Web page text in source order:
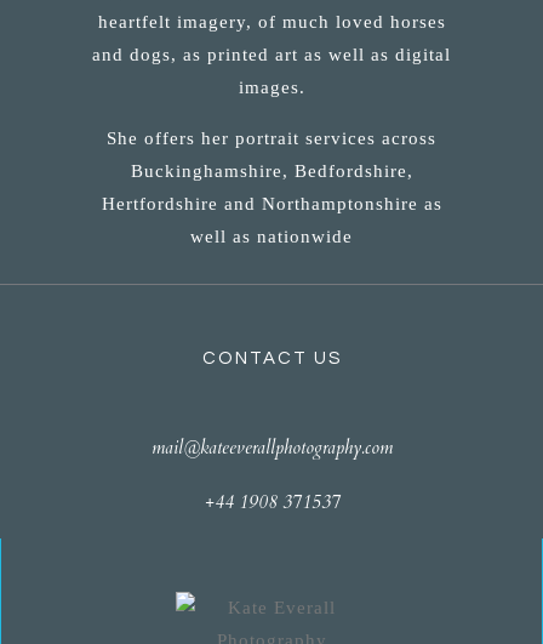
heartfelt imagery, of much loved horses
and dogs, as printed art as well as digital
images.
She offers her portrait services across
Buckinghamshire, Bedfordshire,
Hertfordshire and Northamptonshire as
well as nationwide
CONTACT US
mail@kateeverallphotography.com
+44 1908 371537